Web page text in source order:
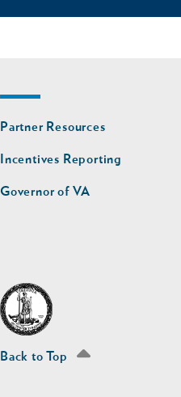
Footer
nav
second
Partner Resources
Incentives Reporting
Governor of VA
Back to Top